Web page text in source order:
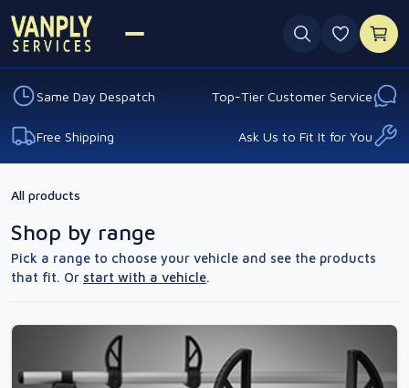
0
Same Day Despatch Top-Tier Customer Service
Free Shipping Ask Us to Fit It for You
All products
Shop by range
Pick a range to choose your vehicle and see the products
that fit. Or start with a vehicle.